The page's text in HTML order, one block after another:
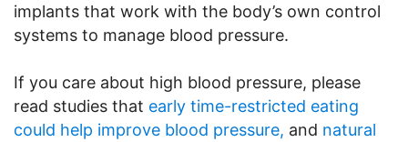
implants that work with the body’s own control
systems to manage blood pressure.
If you care about high blood pressure, please
read studies that early time-restricted eating
could help improve blood pressure, and natural